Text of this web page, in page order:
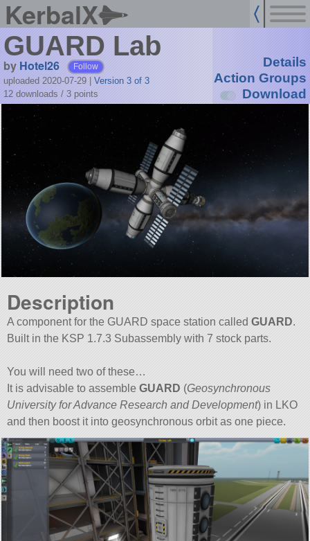
KerbalX
GUARD Lab
by Hotel26 Follow
uploaded 2020-07-29
Version 3 of 3
12 downloads / 3 points
Details
Action Groups
Download
Description
A component for the GUARD space station calledGUARD.
Built in the KSP 1.7.3 Subassembly with 7 stock parts.
You will need two of these…
It is advisable to assembleGUARD (Geosynchronous
University for Advance Research and Development) in LKO
and then boost it into geosynchronous orbit as one piece.